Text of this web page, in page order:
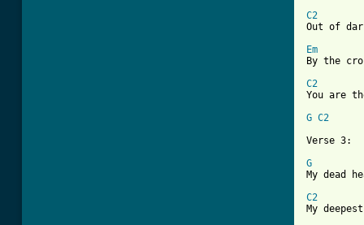
C2
Out of
Em
By the
C2
You are
G C2
Verse 3:
G
My dead
C2
My